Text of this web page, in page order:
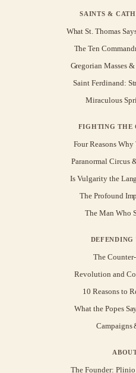
SAINTS &
What St. Thomas
The Ten
Gregorian Masses
Saint Ferdinand:
Miraculous
FIGHTING THE
Four Reasons
Paranormal Circus
Is Vulgarity the
The Profound
The Man Who
The
Revolution and
10 Reasons to
What the Popes
Campaigns
The Founder: